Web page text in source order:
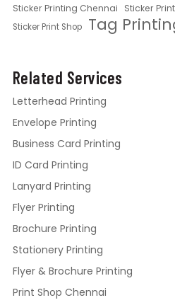
Sticker Printing Chennai Sticker
Sticker Print Shop Tag
Related Services
Letterhead Printing
Envelope Printing
Business Card Printing
ID Card Printing
Lanyard Printing
Flyer Printing
Brochure Printing
Stationery Printing
Flyer & Brochure Printing
Print Shop Chennai